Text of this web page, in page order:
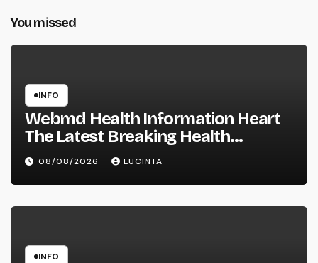
You missed
INFO
Webmd Health Information Heart
The Latest Breaking Health
Information And Alerts
08/08/2026 LUCINTA
INFO